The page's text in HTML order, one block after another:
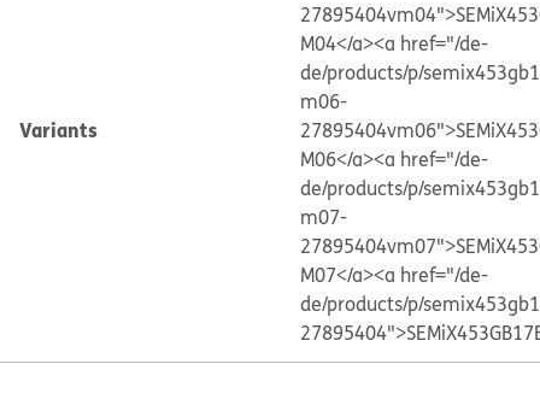
Variants
M04</a><a href="/de-
de/products/p/
m06-
M06</a><a href="/de-
de/products/p/
m07-
M07</a><a href="/de-
de/products/p/